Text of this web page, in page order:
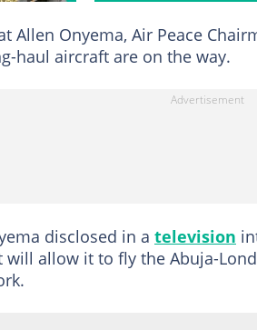
Allen Onyema, Air Peace
haul aircraft are on the way.
disclosed in a television
allow it to fly the Abuja-